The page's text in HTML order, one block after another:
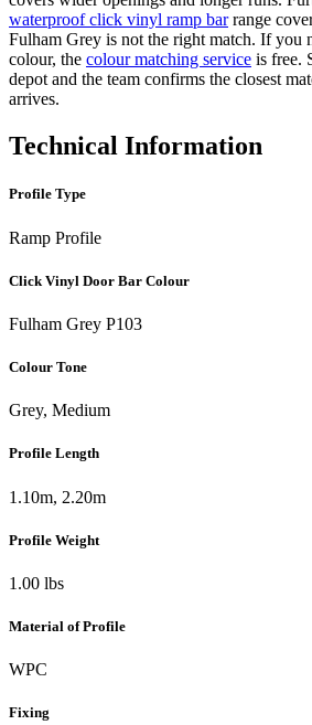
waterproof click vinyl ramp barrange
Fulham Grey is not the right match. If you
colour, the colour matching service is free.
depot and the team confirms the closest
arrives.
Technical Information
Profile Type
Ramp Profile
Click Vinyl Door Bar Colour
Fulham Grey P103
Colour Tone
Grey, Medium
Profile Length
1.10m, 2.20m
Profile Weight
1.00 lbs
Material of Profile
WPC
Fixing